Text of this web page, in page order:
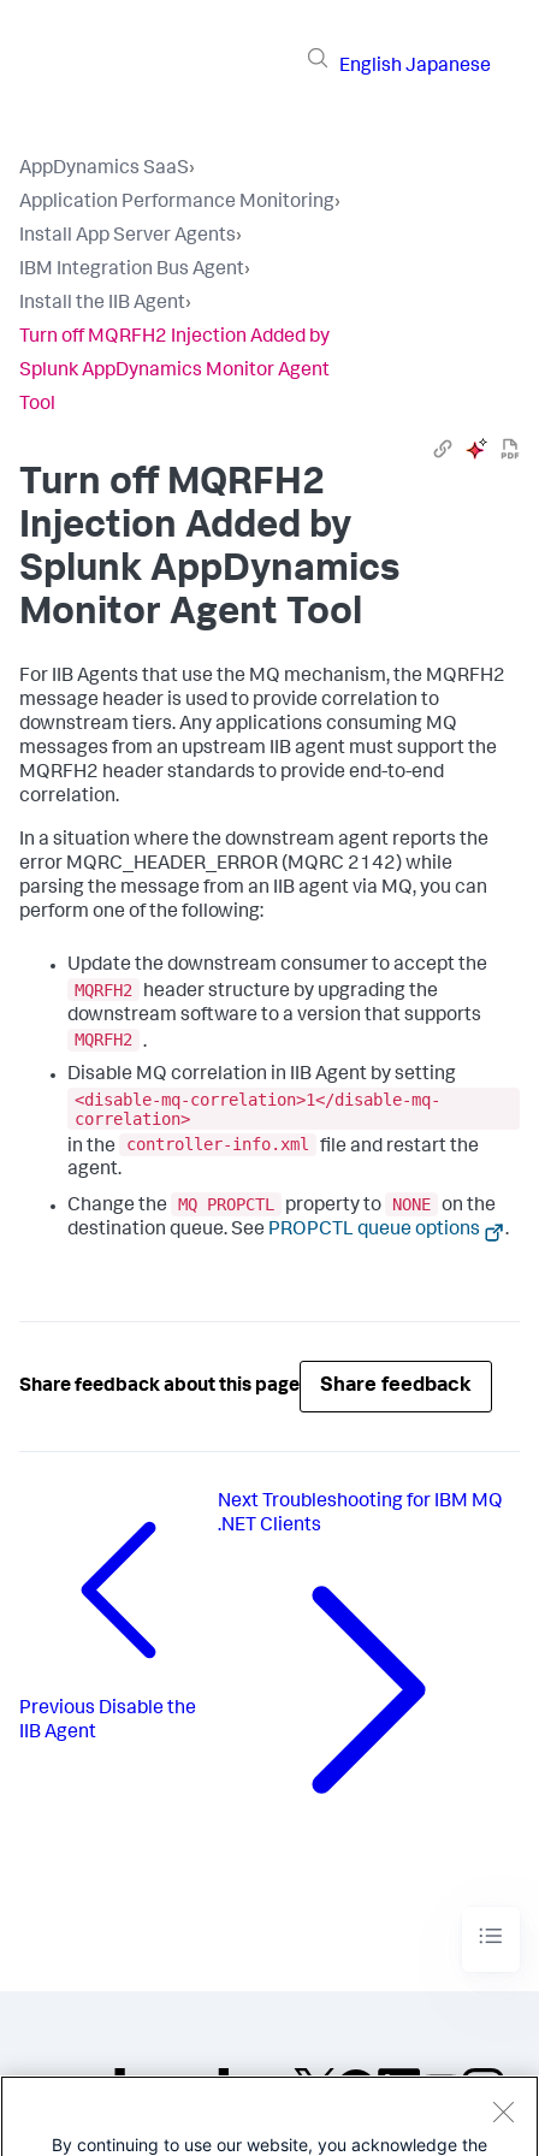
English Japanese
AppDynamics SaaS›
Application Performance Monitoring›
Install App Server Agents›
IBM Integration Bus Agent›
Install the IIB Agent›
Turn off MQRFH2 Injection Added by
Splunk AppDynamics Monitor Agent
Tool
Turn off MQRFH2
Injection Added by
Splunk AppDynamics
Monitor Agent Tool
For IIB Agents that use the MQ mechanism, the MQRFH2
message header is used to provide correlation to
downstream tiers. Any applications consuming MQ
messages from an upstream IIB agent must support the
MQRFH2 header standards to provide end-to-end
correlation.
In a situation where the downstream agent reports the
error MQRC_HEADER_ERROR (MQRC 2142) while
parsing the message from an IIB agent via MQ, you can
perform one of the following:
Update the downstream consumer to accept the
MQRFH2
header structure by upgrading the
downstream software to a version that supports
MQRFH2
.
Disable MQ correlation in IIB Agent by setting
<disable-mq-correlation>1</disable-mq-
correlation>
in the
controller-info.xml
file and restart the
agent.
Change the
MQ PROPCTL property to NONE on the
destination queue. See PROPCTL queue options .
Share feedback about this page Share feedback
Previous Disable the
IIB Agent
Next Troubleshooting for IBM MQ
.NET Clients
©2005-2026 Splunk Inc. All
By continuing to use our website, you acknowledge the